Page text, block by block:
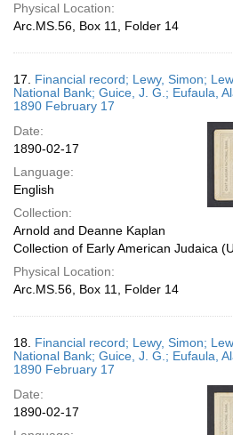
Physical Location:
Arc.MS.56, Box 11, Folder 14
17. Financial record; Lewy, Simon;
National Bank; Guice, J. G.; Eufaula,
1890 February 17
Date:
1890-02-17
Language:
English
Collection:
Arnold and Deanne Kaplan
Collection of Early American Judaica
Physical Location:
Arc.MS.56, Box 11, Folder 14
18. Financial record; Lewy, Simon;
National Bank; Guice, J. G.; Eufaula,
1890 February 17
Date:
1890-02-17